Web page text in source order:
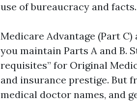
use of bureaucracy and facts.
Medicare Advantage (Part
you maintain Parts A and B.
requisites” for Original
and insurance prestige. But
medical doctor names, and